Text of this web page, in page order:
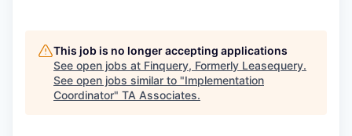
This job is no longer accepting applications
See open jobs at Finquery, Formerly Leasequery.
See open jobs similar to "Implementation
Coordinator" TA Associates.